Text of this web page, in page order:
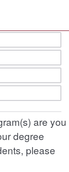
are you
degree
please